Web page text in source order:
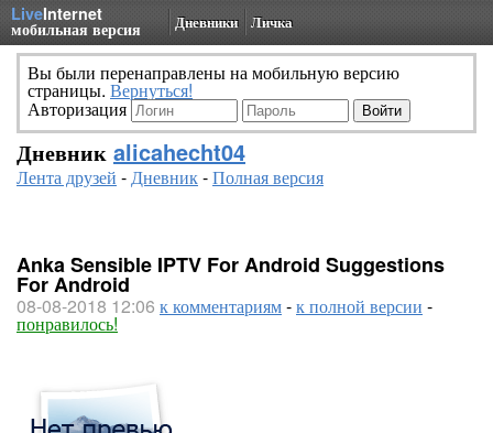
LiveInternet
мобильная версия Дневники Личка
Вы были перенаправлены на мобильную версию
страницы. Вернуться!
Авторизация
Дневник alicahecht04
Лента друзей -Дневник-Полная версия
Anka Sensible IPTV For Android Suggestions
For Android
08-08-2018 12:06 к комментариям-к полной версии -
понравилось!